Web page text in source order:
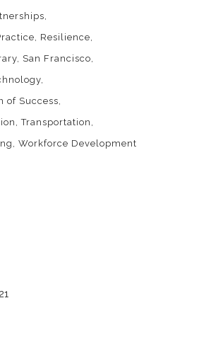
Resilience
San Francisco
of Success
Transportation
Workforce Development